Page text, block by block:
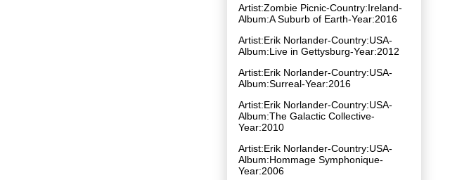
Artist:Zombie Picnic-Country:Ireland-
Album:A Suburb of Earth-Year:2016
Artist:Erik Norlander-Country:USA-
Album:Live in Gettysburg-Year:2012
Artist:Erik Norlander-Country:USA-
Album:Surreal-Year:2016
Artist:Erik Norlander-Country:USA-
Album:The Galactic Collective-
Year:2010
Artist:Erik Norlander-Country:USA-
Album:Hommage Symphonique-
Year:2006